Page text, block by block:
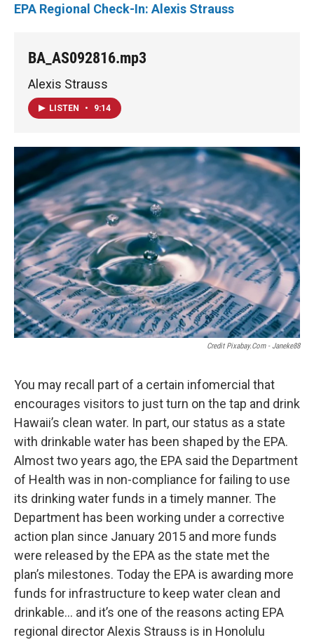
EPA Regional Check-In: Alexis Strauss
BA_AS092816.mp3
Alexis Strauss
LISTEN • 9:14
Credit Pixabay.com - Janeke88
You may recall part of a certain infomercial that
encourages visitors to just turn on the tap and drink
Hawaii’s clean water. In part, our status as a state
with drinkable water has been shaped by the EPA.
Almost two years ago, the EPA said the Department
of Health was in non-compliance for failing to use
its drinking water funds in a timely manner. The
Department has been working under a corrective
action plan since January 2015 and more funds
were released by the EPA as the state met the
plan’s milestones. Today the EPA is awarding more
funds for infrastructure to keep water clean and
drinkable… and it’s one of the reasons acting EPA
regional director Alexis Strauss is in Honolulu